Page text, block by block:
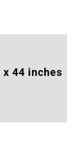
x 44 inches